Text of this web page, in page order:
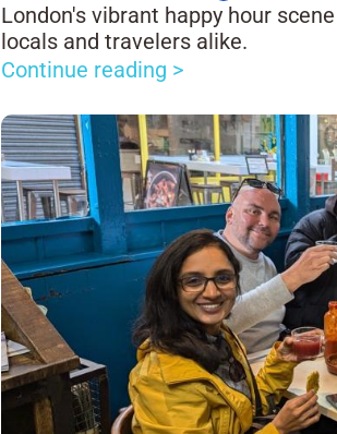
London's vibrant happy hour
locals and travelers alike.
Continue reading >